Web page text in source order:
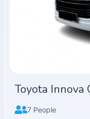
Toyota Innova
7 People